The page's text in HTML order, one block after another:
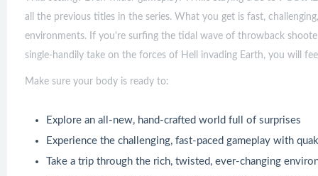
all the previous titles in the series. What you get is fast,
environments. If you're surfing the tidal wave of throwback
single-handily take on the forces of Hell invading Earth, you will
Make sure your body is ready to:
Explore an all-new, hand-crafted world full of surprises
Experience the challenging, fast-paced gameplay with
Take a trip through the rich, twisted, ever-changing